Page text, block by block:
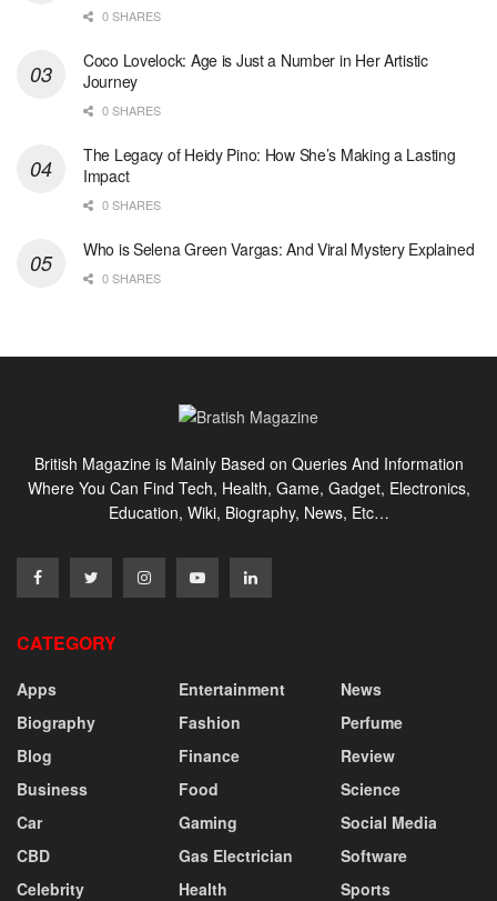
0 SHARES
Coco Lovelock: Age is Just a Number in Her Artistic
Journey
0 SHARES
The Legacy of Heidy Pino: How She’s Making a Lasting
Impact
0 SHARES
Who is Selena Green Vargas: And Viral Mystery Explained
0 SHARES
British Magazine is Mainly Based on Queries And Information
Where You Can Find Tech, Health, Game, Gadget, Electronics,
Education, Wiki, Biography, News, Etc…
CATEGORY
Apps
Biography
Blog
Business
Car
CBD
Celebrity
Entertainment
Fashion
Finance
Food
Gaming
Gas Electrician
Health
News
Perfume
Review
Science
Social Media
Software
Sports